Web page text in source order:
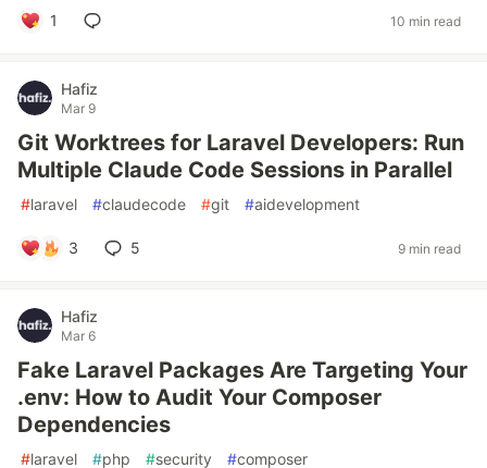
1 10 min read
Hafiz
Mar 9
Git Worktrees for Laravel Developers: Run
Multiple Claude Code Sessions in Parallel
#laravel #claudecode #git #aidevelopment
3 5 9 min read
Hafiz
Mar 6
Fake Laravel Packages Are Targeting Your
.env: How to Audit Your Composer
Dependencies
#laravel #php #security #composer